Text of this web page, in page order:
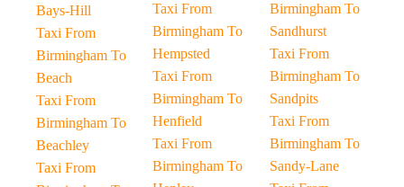
Bays-Hill
Taxi From
Birmingham To
Beach
Taxi From
Birmingham To
Beachley
Taxi From
Taxi From
Birmingham To
Hempsted
Taxi From
Birmingham To
Henfield
Taxi From
Birmingham To
Birmingham To
Sandhurst
Taxi From
Birmingham To
Sandpits
Taxi From
Birmingham To
Sandy-Lane